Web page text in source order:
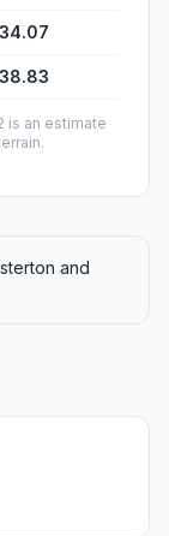
is an estimate
and